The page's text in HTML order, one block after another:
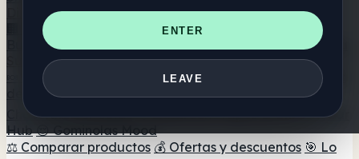
ENTER
LEAVE
Directorio
🏢 Directorio de marcas
📍 Buscador de tiendas
Buscador de tiendas Smartshop
🛒 Headshops en línea
Suplementos
🍬 Gominolas de setas
💊 Cápsulas de setas
💧 Tinturas
de setas 🫙 Polvos de setas ☕ Café con setas 🍫
Chocolate con setas 💨 Mushroom Vapes 🍫 Shroom Bar
Hub 😌 Gominolas Mood
⚖️ Comparar productos 💰 Ofertas y descuentos 🎯 Lo